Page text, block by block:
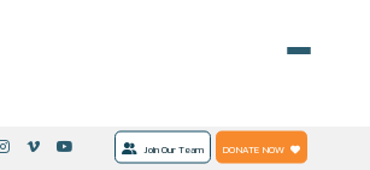
Join Our Team DONATE NOW